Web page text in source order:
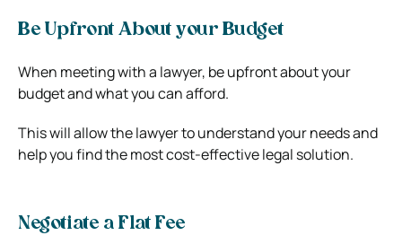
Be Upfront About your Budget
When meeting with a lawyer, be upfront about your
budget and what you can afford.
This will allow the lawyer to understand your needs and
help you find the most cost-effective legal solution.
Negotiate a Flat Fee